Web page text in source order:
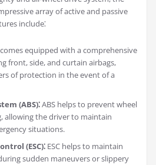
array of active and passive
include⁚
equipped with a comprehensive
front, side, and curtain airbags,
of protection in the event of a
(ABS)⁚ABS helps to prevent wheel
allowing the driver to maintain
situations.
(ESC)⁚ ESC helps to maintain
sudden maneuvers or slippery